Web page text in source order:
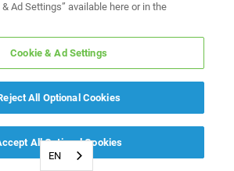
EN
Ad Settings” available here or in the
Cookie & Ad Settings
All Optional Cookies
All Optional Cookies